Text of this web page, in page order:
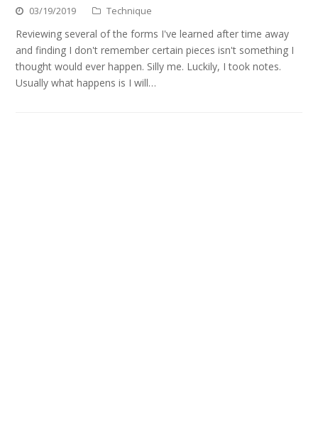
03/19/2019 Technique
Reviewing several of the forms I've learned after time away
and finding I don't remember certain pieces isn't something I
thought would ever happen. Silly me. Luckily, I took notes.
Usually what happens is I will…